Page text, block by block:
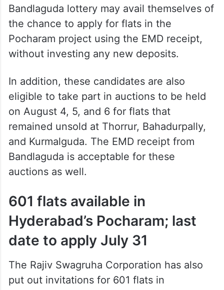
Bandlaguda lottery may avail themselves of
the chance to apply for flats in the
Pocharam project using the EMD receipt,
without investing any new deposits.
In addition, these candidates are also
eligible to take part in auctions to be held
on August 4, 5, and 6 for flats that
remained unsold at Thorrur, Bahadurpally,
and Kurmalguda. The EMD receipt from
Bandlaguda is acceptable for these
auctions as well.
601 flats available in
Hyderabad’s Pocharam; last
date to apply July 31
The Rajiv Swagruha Corporation has also
put out invitations for 601 flats in